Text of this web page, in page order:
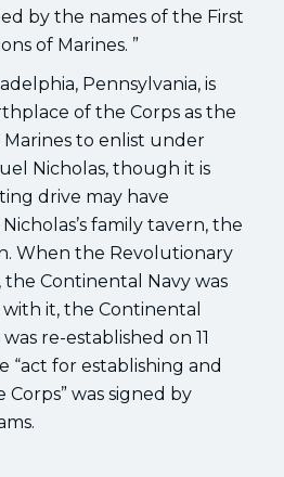
by the names of the First
of Marines. ”
Pennsylvania, is
of the Corps as the
to enlist under
Nicholas, though it is
drive may have
family tavern, the
When the Revolutionary
the Continental Navy was
it, the Continental
re-established on 11
“act for establishing and
was signed by